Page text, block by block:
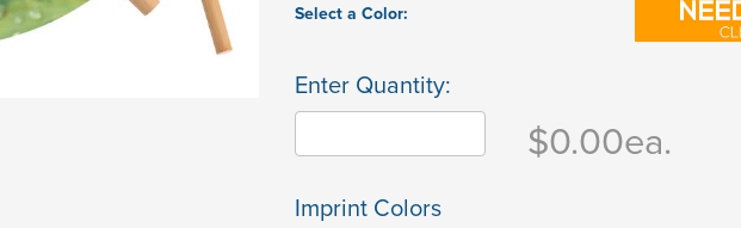
Select a Color:
Enter Quantity:
$0.00ea.
Imprint Colors